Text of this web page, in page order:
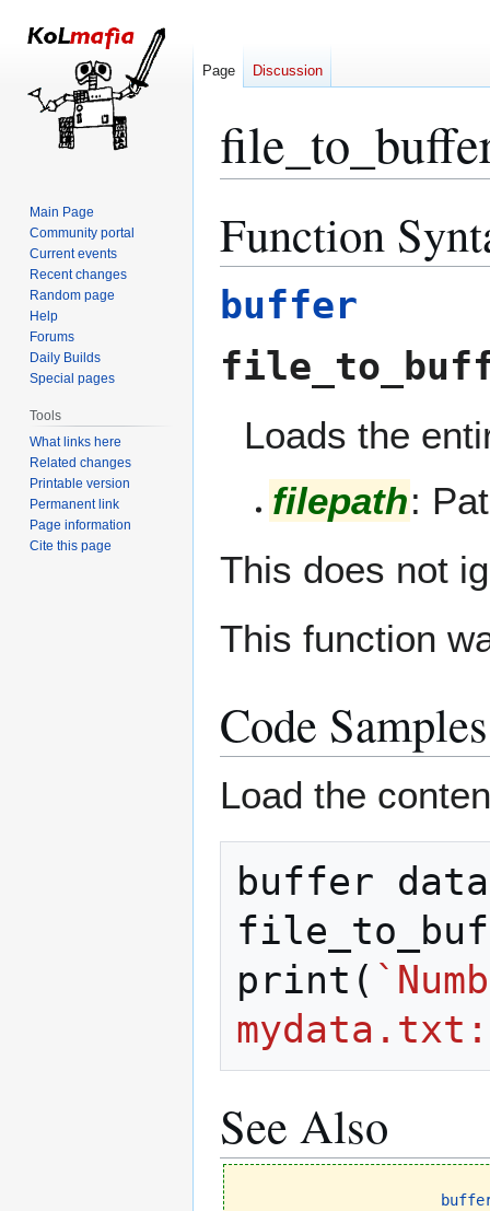
toto
Function
buffer
Loads the
filepath:
This does not
This function
Code Samples
Load the
buffer data
print (
See Also
Page Discussion
Main Page
Community portal
Current events
Recent changes
Random page
Help
Forums
Daily Builds
Special pages
Tools
What links here
Related changes
Printable version
Permanent link
Page information
Cite this page